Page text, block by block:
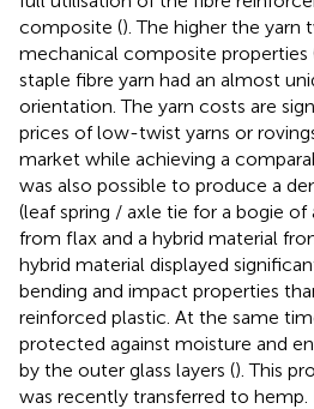
composite (). The higher the
mechanical composite properties
staple fibre yarn had an almost
orientation. The yarn costs are
prices of low-twist yarns or
market while achieving a
was also possible to produce a
(leaf spring / axle tie for a bogie
from flax and a hybrid material
hybrid material displayed
bending and impact properties
reinforced plastic. At the same
protected against moisture and
by the outer glass layers (). This
was recently transferred to hemp.